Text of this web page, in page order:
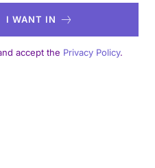
I WANT IN
accept the Privacy Policy.